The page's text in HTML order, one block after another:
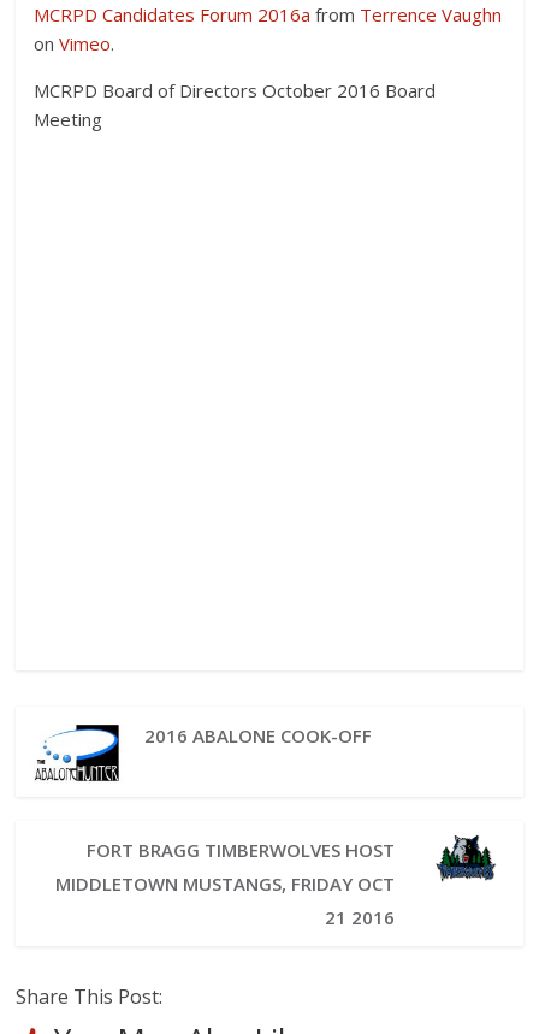
MCRPD Candidates Forum 2016a from Terrence Vaughn
onVimeo.
MCRPD Board of Directors October 2016 Board
Meeting
2016 ABALONE COOK-OFF
FORT BRAGG TIMBERWOLVES HOST
MIDDLETOWN MUSTANGS, FRIDAY OCT
21 2016
Share This Post: